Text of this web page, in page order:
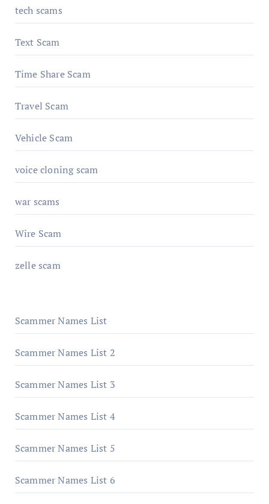
tech scams
Text Scam
Time Share Scam
Travel Scam
Vehicle Scam
voice cloning scam
war scams
Wire Scam
zelle scam
Scammer Names List
Scammer Names List 2
Scammer Names List 3
Scammer Names List 4
Scammer Names List 5
Scammer Names List 6